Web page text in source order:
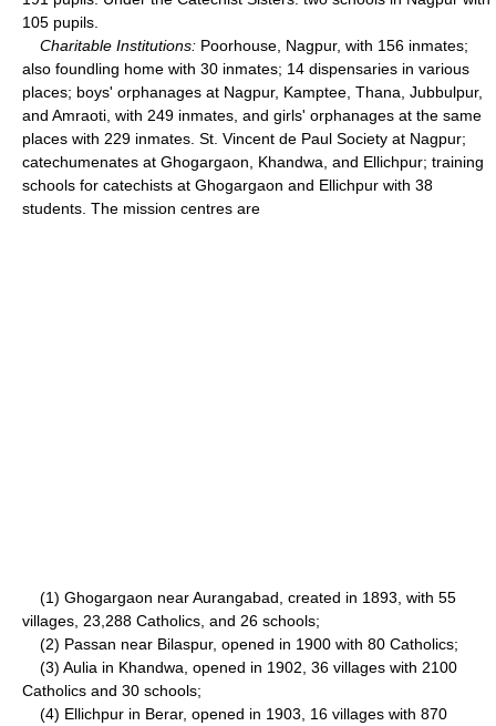
105 pupils.
Charitable Institutions: Poorhouse, Nagpur, with 156 inmates;
also foundling home with 30 inmates; 14 dispensaries in various
places; boys' orphanages at Nagpur, Kamptee, Thana, Jubbulpur,
and Amraoti, with 249 inmates, and girls' orphanages at the same
places with 229 inmates. St. Vincent de Paul Society at Nagpur;
catechumenates at Ghogargaon, Khandwa, and Ellichpur; training
schools for catechists at Ghogargaon and Ellichpur with 38
students. The mission centres are
(1) Ghogargaon near Aurangabad, created in 1893, with 55
villages, 23,288 Catholics, and 26 schools;
(2) Passan near Bilaspur, opened in 1900 with 80 Catholics;
(3) Aulia in Khandwa, opened in 1902, 36 villages with 2100
Catholics and 30 schools;
(4) Ellichpur in Berar, opened in 1903, 16 villages with 870